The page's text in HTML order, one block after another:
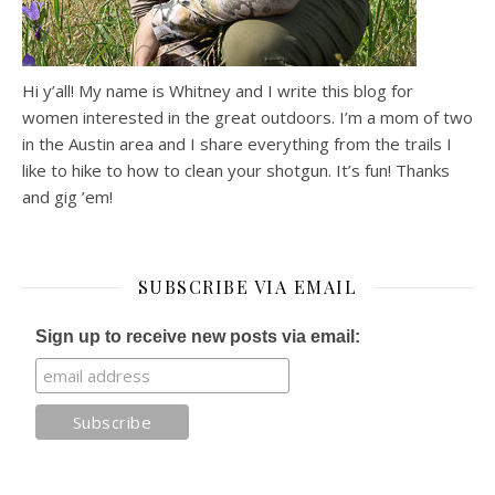
Hi y’all! My name is Whitney and I write this blog for
women interested in the great outdoors. I’m a mom of two
in the Austin area and I share everything from the trails I
like to hike to how to clean your shotgun. It’s fun! Thanks
and gig ’em!
SUBSCRIBE VIA EMAIL
Sign up to receive new posts via email: